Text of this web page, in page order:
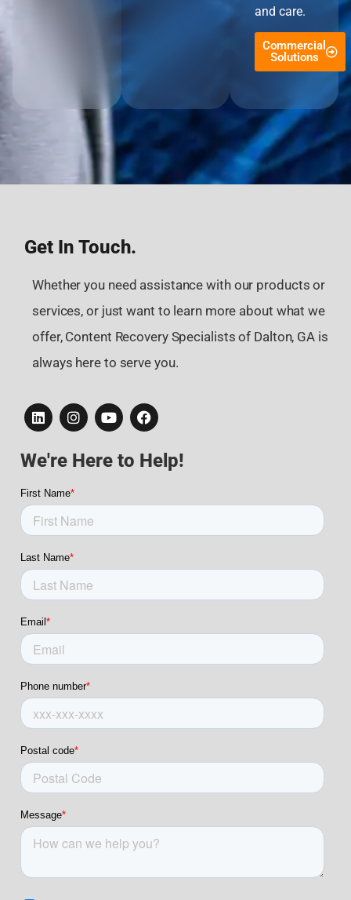
and care.
Commercial
Solutions
Get In Touch.
Whether you need assistance with our products or
services, or just want to learn more about what we
offer, Content Recovery Specialists of Dalton, GA is
always here to serve you.
We're Here to Help!